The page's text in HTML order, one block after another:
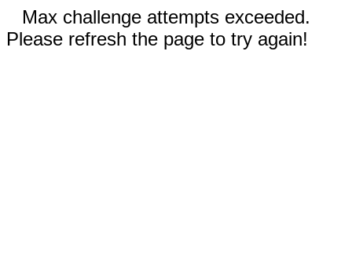
Max challenge attempts exceeded.
Please refresh the page to try again!